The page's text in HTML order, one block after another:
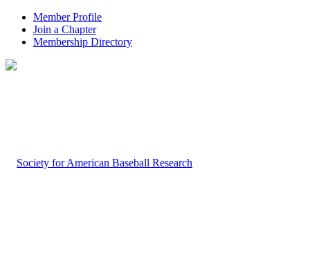
Member Profile
Join a Chapter
Membership Directory